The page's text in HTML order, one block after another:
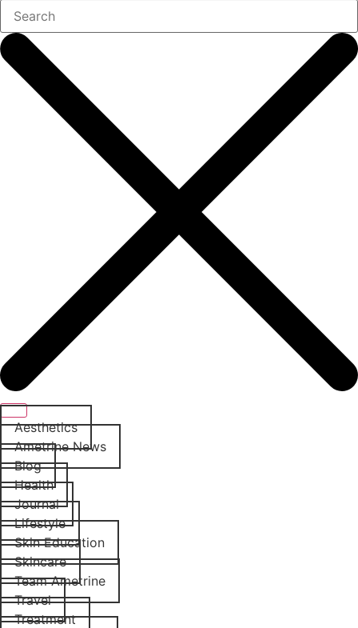
Aesthetics
Ametrine News
Blog
Health
Journal
Lifestyle
Skin Education
Skincare
Team Ametrine
Travel
Treatment